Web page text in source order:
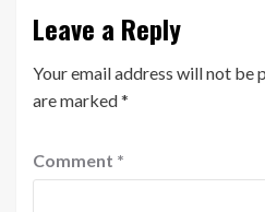
Leave a Reply
Your email address will not be
are marked*
Comment *